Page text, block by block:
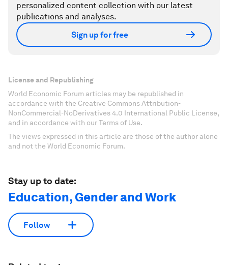
personalized content collection with our latest
publications and analyses.
Sign up for free
License and Republishing
World Economic Forum articles may be republished in
accordance with the Creative Commons Attribution-
NonCommercial-NoDerivatives 4.0 International Public License,
and in accordance with our Terms of Use.
The views expressed in this article are those of the author alone
and not the World Economic Forum.
Stay up to date:
Education, Gender and Work
Follow